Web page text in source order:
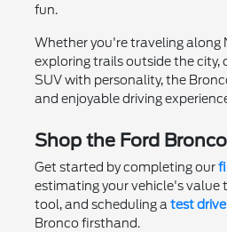
fun.
Whether you're traveling along
exploring trails outside the city,
SUV with personality, the
and enjoyable driving
Shop the Ford
Get started by completing our
estimating your vehicle's value
tool, and scheduling a test drive
Bronco firsthand.